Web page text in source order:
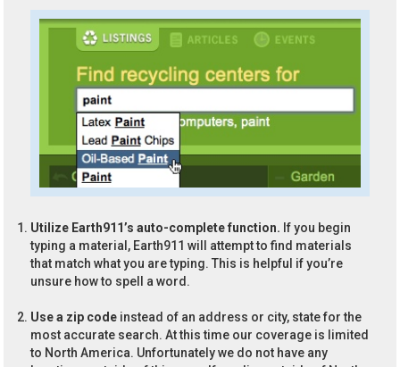
Utilize Earth911’s auto-complete function. If you begin
typing a material, Earth911 will attempt to find materials
that match what you are typing. This is helpful if you’re
unsure how to spell a word.
Use a zip code instead of an address or city, state for the
most accurate search. At this time our coverage is limited
to North America. Unfortunately we do not have any